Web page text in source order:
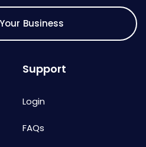
Business
Support
Login
FAQs